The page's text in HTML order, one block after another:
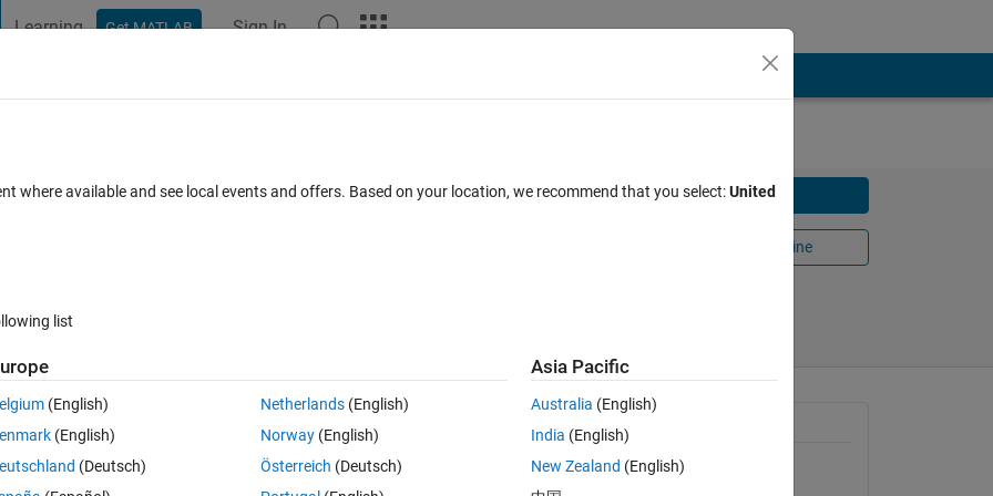
Learning Get MATLAB Sign In
Download
Open in MATLAB Online
is the tool for you. RegexpHelper is a simple GUI that gives you immediate
General Information
Version 1.0.0.0
where available and see local events and offers. Based on your location, we recommend that you select:United
list
(English)
(English)
(Deutsch)
Netherlands(English)
Norway(English)
Österreich (Deutsch)
Asia Pacific
Australia (English)
India (English)
New Zealand (English)